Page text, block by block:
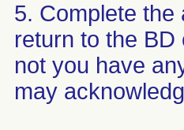
5. Complete
return to the
not you have
may